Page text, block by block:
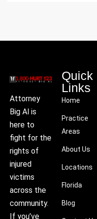
Attorney
Big Al is
here to
fight for the
rights of
injured
victims
across the
community.
If you’ve
Quick
Links
Home
Practice
Areas
About Us
Locations
Florida
Blog